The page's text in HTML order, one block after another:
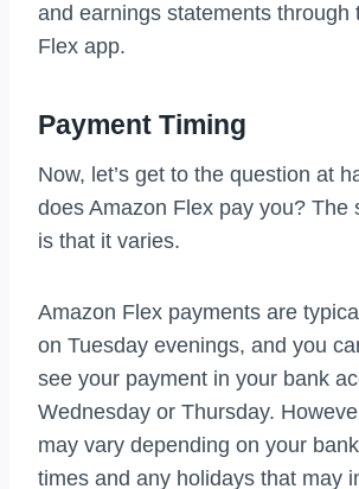
and earnings statements through
Flex app.
Payment Timing
Now, let’s get to the question at
does Amazon Flex pay you? The
is that it varies.
Amazon Flex payments are
on Tuesday evenings, and you
see your payment in your bank
Wednesday or Thursday.
may vary depending on your
times and any holidays that may